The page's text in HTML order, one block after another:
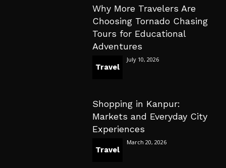
Why More Travelers Are
Choosing Tornado Chasing
Tours for Educational
Adventures
Travel
July 10, 2026
Shopping in Kanpur:
Markets and Everyday City
Experiences
Travel
March 20, 2026